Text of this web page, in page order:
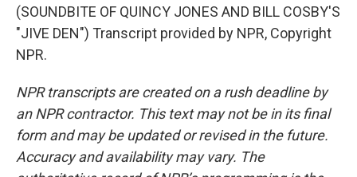
(SOUNDBITE OF QUINCY JONES AND BILL COSBY'S
"JIVE DEN") Transcript provided by NPR, Copyright
NPR.
NPR transcripts are created on a rush deadline by
an NPR contractor. This text may not be in its final
form and may be updated or revised in the future.
Accuracy and availability may vary. The